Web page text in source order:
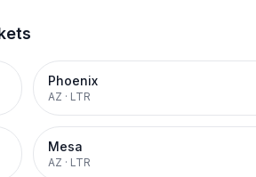
Phoenix
AZ · LTR
Mesa
AZ · LTR